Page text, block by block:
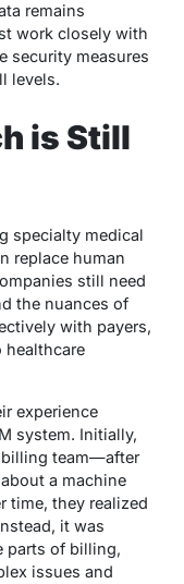
remains
work closely with
security measures
levels.
is Still
specialty medical
replace human
still need
the nuances of
with payers,
healthcare
experience
system. Initially,
billing team—after
a machine
time, they realized
it was
parts of billing,
issues and